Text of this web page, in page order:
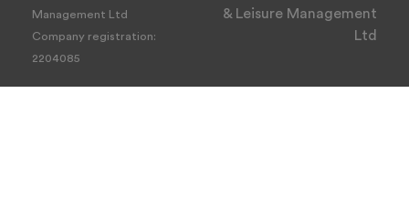
Management Ltd
Company registration:
2204085
& Leisure Management
Ltd